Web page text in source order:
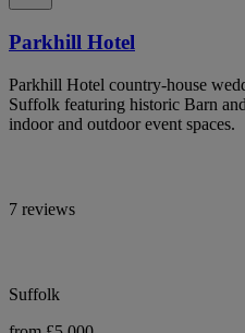
Parkhill Hotel
Parkhill Hotel country-house
Suffolk featuring historic Barn
indoor and outdoor event spaces.
7 reviews
Suffolk